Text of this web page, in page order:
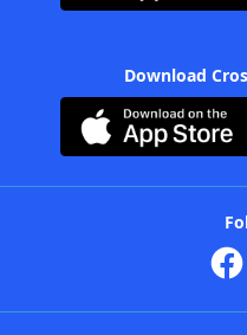
Download